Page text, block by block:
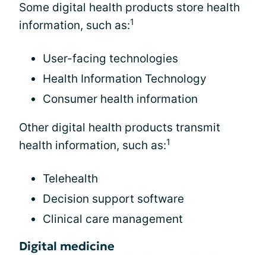
Some digital health products store health
information, such as:1
User-facing technologies
Health Information Technology
Consumer health information
Other digital health products transmit
health information, such as:1
Telehealth
Decision support software
Clinical care management
Digital medicine